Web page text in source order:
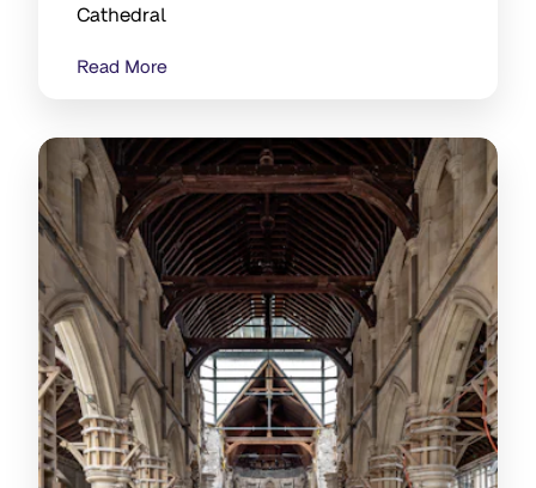
Cathedral
Read More